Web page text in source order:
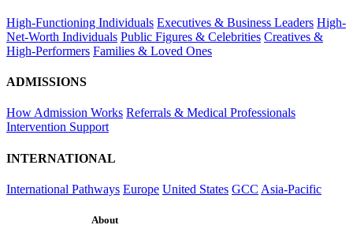
High-Functioning Individuals Executives & Business Leaders High-
Net-Worth Individuals Public Figures & Celebrities Creatives &
High-Performers Families & Loved Ones
ADMISSIONS
How Admission Works Referrals & Medical Professionals
Intervention Support
INTERNATIONAL
International Pathways Europe United States GCC Asia-Pacific
About